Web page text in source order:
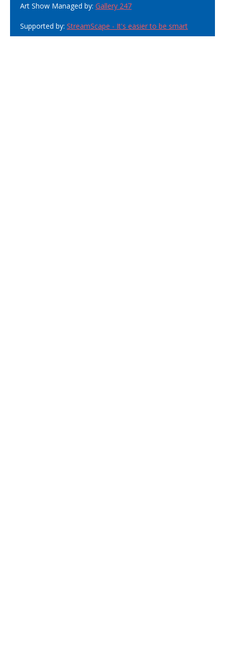
Art Show Managed by: Gallery 247
Supported by: StreamScape - It's easier to be smart